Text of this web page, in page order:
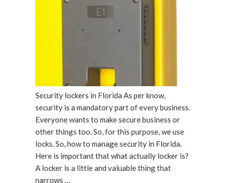
Security lockers in Florida As per know,
security is a mandatory part of every business.
Everyone wants to make secure business or
other things too. So, for this purpose, we use
locks. So, how to manage security in Florida.
Here is important that what actually locker is?
A locker is a little and valuable thing that
narrows …